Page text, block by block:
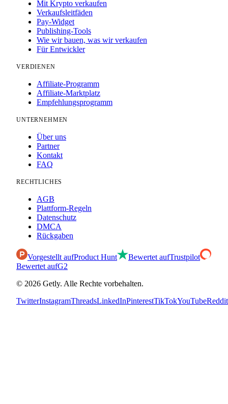
Mit Krypto verkaufen
Verkaufsleitfäden
Pay-Widget
Publishing-Tools
Wie wir bauen, was wir verkaufen
Für Entwickler
VERDIENEN
Affiliate-Programm
Affiliate-Marktplatz
Empfehlungsprogramm
UNTERNEHMEN
Über uns
Partner
Kontakt
FAQ
RECHTLICHES
AGB
Plattform-Regeln
Datenschutz
DMCA
Rückgaben
Vorgestellt aufProduct Hunt Bewertet aufTrustpilot
Bewertet aufG2
© 2026 Getly. Alle Rechte vorbehalten.
TwitterInstagramThreadsLinkedInPinterestTikTokYouTubeReddit